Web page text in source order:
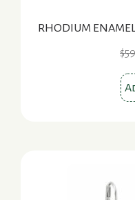
RHODIUM
$